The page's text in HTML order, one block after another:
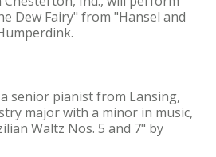
Dew Fairy" from "Hansel and
a senior pianist from Lansing,
major with a minor in music,
Waltz Nos. 5 and 7" by